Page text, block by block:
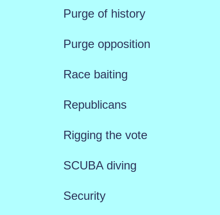
Purge of history
Purge opposition
Race baiting
Republicans
Rigging the vote
SCUBA diving
Security